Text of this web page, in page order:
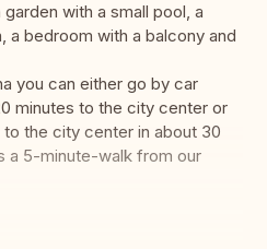
with a small pool, a
a bedroom with a balcony and
you can either go by car
minutes to the city center or
the city center in about 30
a 5-minute-walk from our